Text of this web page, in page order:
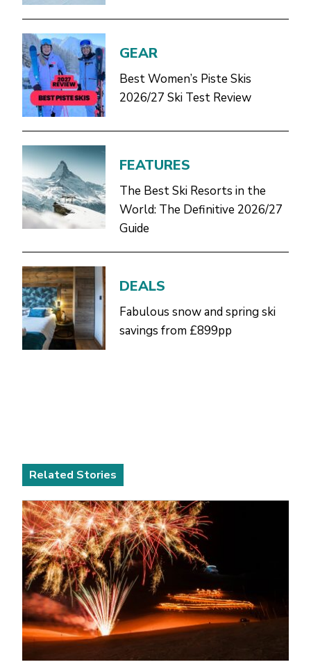
GEAR
Best Women’s Piste Skis
2026/27 Ski Test Review
FEATURES
The Best Ski Resorts in the
World: The Definitive 2026/27
Guide
DEALS
Fabulous snow and spring ski
savings from £899pp
Related Stories